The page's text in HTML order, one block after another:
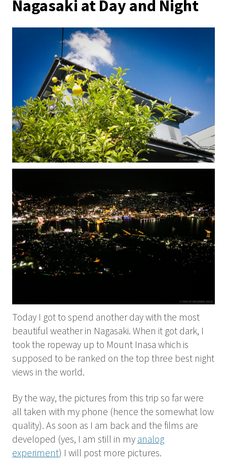
Nagasaki at Day and Night
Today I got to spend another day with the most
beautiful weather in Nagasaki. When it got dark, I
took the ropeway up to Mount Inasa which is
supposed to be ranked on the top three best night
views in the world.
By the way, the pictures from this trip so far were
all taken with my phone (hence the somewhat low
quality). As soon as I am back and the films are
developed (yes, I am still in my analog
experiment) I will post more pictures.